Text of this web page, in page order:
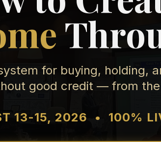
for buying, holding,
good credit — from
13-15, 2026 • 100%